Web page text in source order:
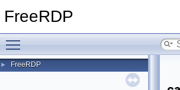
FreeRDP
► FreeRDP